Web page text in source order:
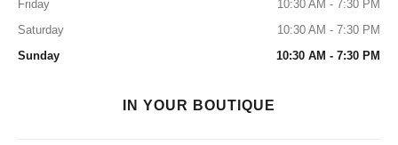
Friday
10:30 AM - 7:30 PM
Saturday
10:30 AM - 7:30 PM
Sunday
10:30 AM - 7:30 PM
IN YOUR BOUTIQUE